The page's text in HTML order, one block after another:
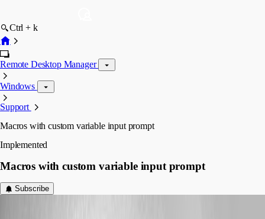
Ctrl + k
Remote Desktop Manager
Windows
Support
Macros with custom variable input prompt
Implemented
Macros with custom variable input prompt
Subscribe